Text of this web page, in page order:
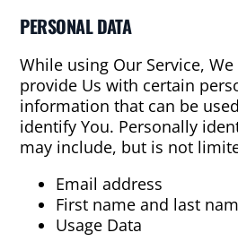
PERSONAL DATA
While using Our Service,
provide Us with certain
information that can be
identify You. Personally
may include, but is not
Email address
First name and last
Usage Data